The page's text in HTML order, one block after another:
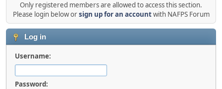
Only registered members are allowed to access this section.
Please login below orsign up for an accountwith NAFPS Forum
Log in
Username:
Password: